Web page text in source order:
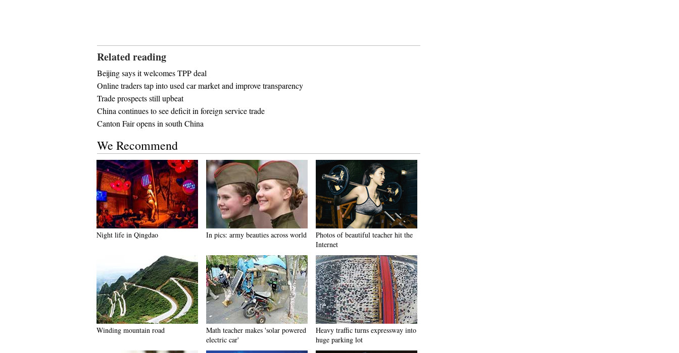
Related reading
Beijing says it welcomes TPP deal
Online traders tap into used car market and improve transparency
Trade prospects still upbeat
China continues to see deficit in foreign service trade
Canton Fair opens in south China
We Recommend
Night life in Qingdao In pics: army beauties across world
Photos of beautiful teacher hit the
Internet
Winding mountain road
Math teacher makes 'solar powered
electric car'
Heavy traffic turns expressway into
huge parking lot